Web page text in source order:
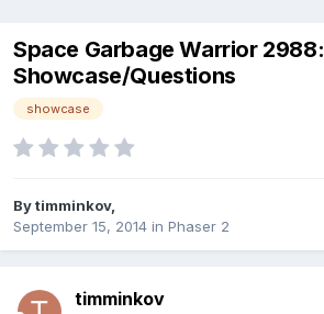
Space Garbage Warrior 2988:
Showcase/Questions
showcase
Bytimminkov,
September 15, 2014 in Phaser 2
timminkov